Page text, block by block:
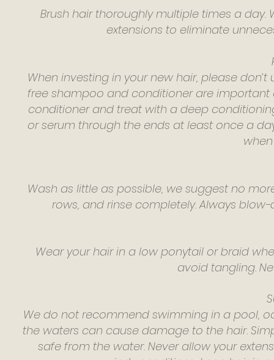
Brush hair thoroughly multiple times a
extensions to eliminate
When investing in your new hair, please
free shampoo and conditioner are important
conditioner and treat with a deep
or serum through the ends at least once a
Wash as little as possible, we suggest no
rows, and rinse completely. Always
Wear your hair in a low ponytail or braid
avoid tangling.
We do not recommend swimming in a pool,
the waters can cause damage to the hair.
safe from the water. Never allow your